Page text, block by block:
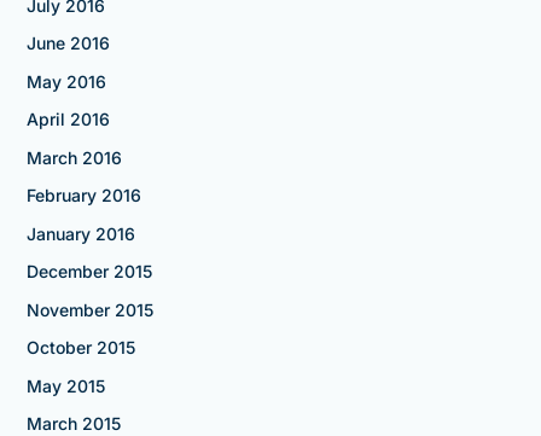
July 2016
June 2016
May 2016
April 2016
March 2016
February 2016
January 2016
December 2015
November 2015
October 2015
May 2015
March 2015